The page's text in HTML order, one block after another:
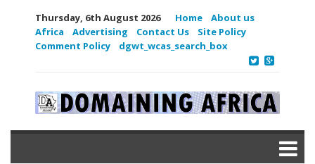
Thursday, 6th August 2026 Home
About us
Africa
Advertising Contact Us
Site Policy
Comment Policy
dgwt_wcas_search_box